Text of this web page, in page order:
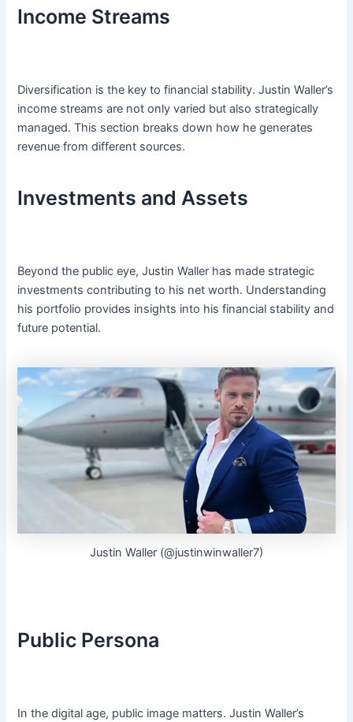
Income Streams
Diversification is the key to financial stability. Justin Waller’s
income streams are not only varied but also strategically
managed. This section breaks down how he generates
revenue from different sources.
Investments and Assets
Beyond the public eye, Justin Waller has made strategic
investments contributing to his net worth. Understanding
his portfolio provides insights into his financial stability and
future potential.
Justin Waller (@justinwinwaller7)
Public Persona
In the digital age, public image matters. Justin Waller’s